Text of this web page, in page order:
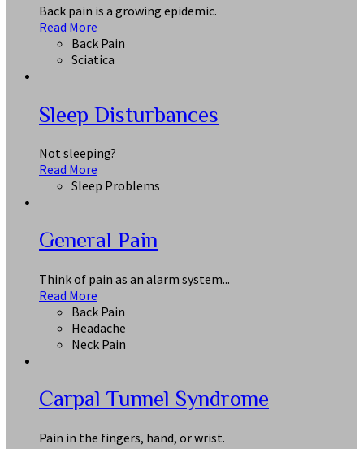
Back pain is a growing epidemic.
Read More
Back Pain
Sciatica
Sleep Disturbances
Not sleeping?
Read More
Sleep Problems
General Pain
Think of pain as an alarm system...
Read More
Back Pain
Headache
Neck Pain
Carpal Tunnel Syndrome
Pain in the fingers, hand, or wrist.